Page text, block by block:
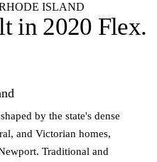
ISLAND
in 2020 Flex.
by the state's dense
and Victorian homes,
Traditional and